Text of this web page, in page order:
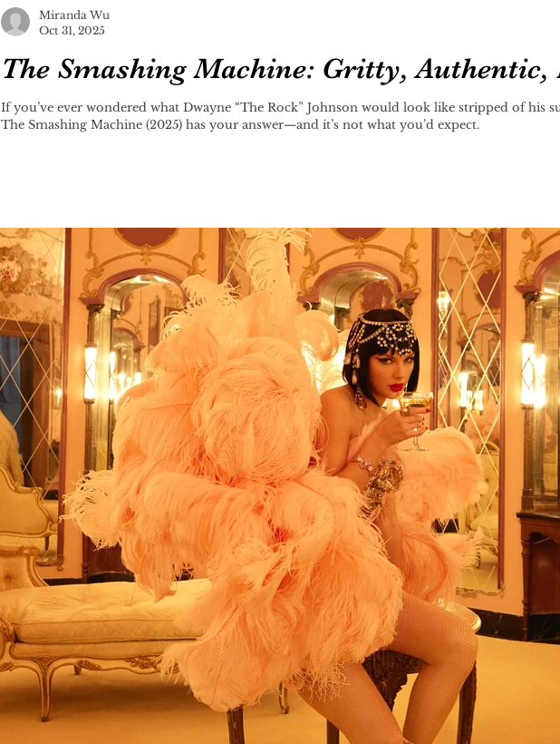
The Smashing Machine: Gritty, Authentic,
If you’ve ever wondered what Dwayne “The Rock” Johnson would look like stripped of his
The Smashing Machine (2025) has your answer—and it’s not what you’d expect.
Miranda Wu
Oct 31, 2025